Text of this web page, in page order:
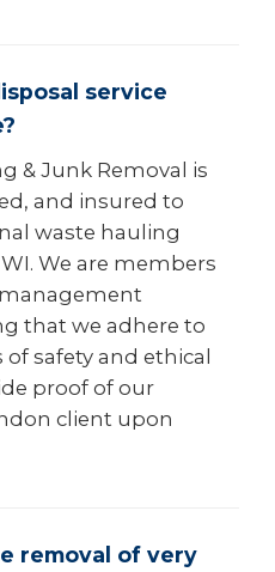
service
& Junk Removal is
and insured to
waste hauling
We are members
that we adhere to
safety and ethical
proof of our
client upon
removal of very